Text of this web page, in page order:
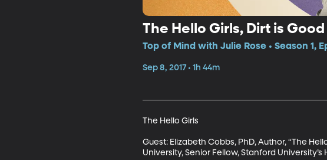
The Hello Girls, Dirt is Good
Top of Mind with Julie Rose • Season 1,
Sep 8, 2017 • 1h 44m
The Hello Girls
Guest: Elizabeth Cobbs, PhD, Author, “The
University, Senior Fellow, Stanford